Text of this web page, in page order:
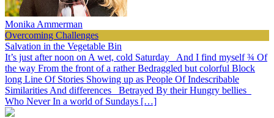
Monika Ammerman
Overcoming Challenges
Salvation in the Vegetable Bin
It’s just after noon on A wet, cold Saturday And I find myself ¾ Of
the way From the front of a rather Bedraggled but colorful Block
long Line Of Stories Showing up as People Of Indescribable
Similarities And differences Betrayed By their Hungry bellies
Who Never In a world of Sundays […]